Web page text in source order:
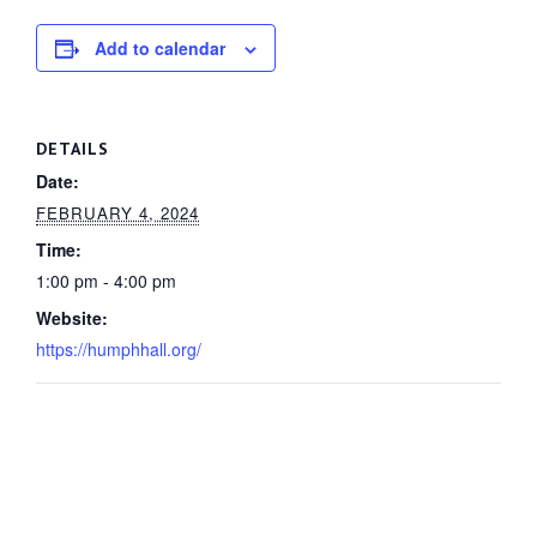
Add to calendar
DETAILS
Date:
FEBRUARY 4, 2024
Time:
1:00 pm - 4:00 pm
Website:
https://humphhall.org/